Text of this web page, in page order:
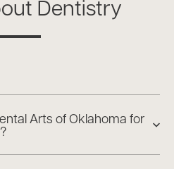
Dentistry
Arts of Oklahoma for